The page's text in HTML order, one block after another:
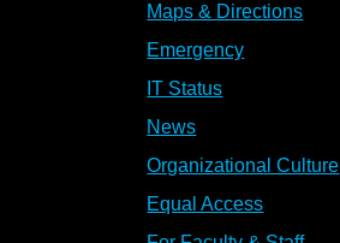
Maps & Directions
Emergency
IT Status
News
Organizational Culture
Equal Access